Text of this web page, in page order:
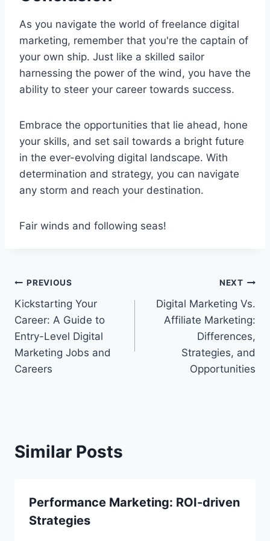
As you navigate the world of freelance digital
marketing, remember that you're the captain of
your own ship. Just like a skilled sailor
harnessing the power of the wind, you have the
ability to steer your career towards success.
Embrace the opportunities that lie ahead, hone
your skills, and set sail towards a bright future
in the ever-evolving digital landscape. With
determination and strategy, you can navigate
any storm and reach your destination.
Fair winds and following seas!
Post
navigation
PREVIOUS
Kickstarting Your
Career: A Guide to
Entry-Level Digital
Marketing Jobs and
Careers
NEXT
Digital Marketing Vs.
Affiliate Marketing:
Differences,
Strategies, and
Opportunities
Similar Posts
Performance Marketing: ROI-driven
Strategies